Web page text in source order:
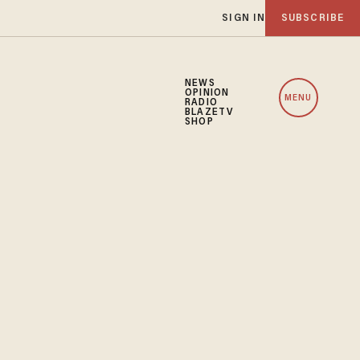
SIGN IN SUBSCRIBE
NEWS
OPINION
RADIO
BLAZETV
SHOP
MENU